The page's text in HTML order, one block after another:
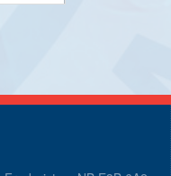
Tball